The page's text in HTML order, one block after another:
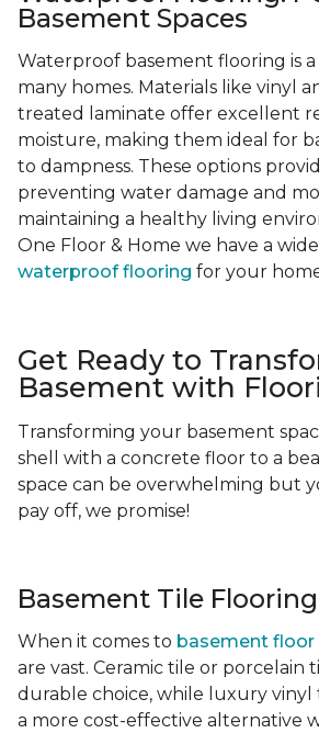
Basement Spaces
Waterproof basement flooring is a
many homes. Materials like vinyl
treated laminate offer excellent
moisture, making them ideal for
to dampness. These options
preventing water damage and
maintaining a healthy living
One Floor & Home we have a
waterproof flooring for your
Get Ready to
Basement with
Transforming your basement
shell with a concrete floor to a
space can be overwhelming but
pay off, we promise!
Basement Tile
When it comes to basement floor
are vast. Ceramic tile or porcelain
durable choice, while luxury vinyl
a more cost-effective alternative